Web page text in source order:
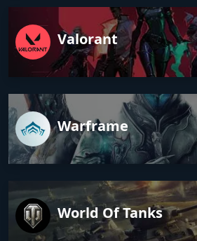
Valorant
Warframe
World Of Tanks